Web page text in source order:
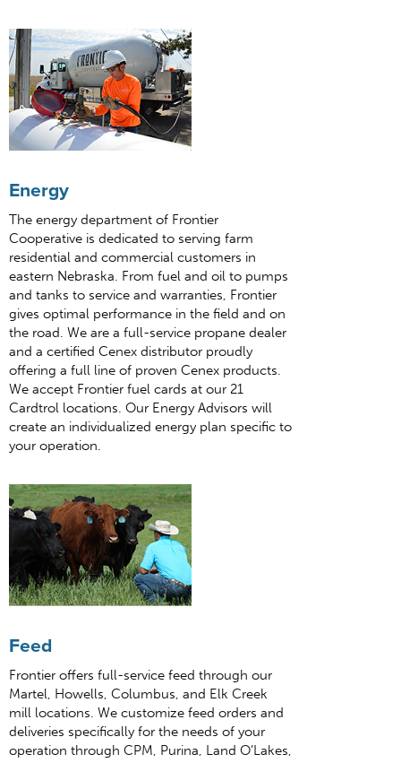
Energy
The energy department of Frontier
Cooperative is dedicated to serving farm
residential and commercial customers in
eastern Nebraska. From fuel and oil to pumps
and tanks to service and warranties, Frontier
gives optimal performance in the field and on
the road. We are a full-service propane dealer
and a certified Cenex distributor proudly
offering a full line of proven Cenex products.
We accept Frontier fuel cards at our 21
Cardtrol locations. Our Energy Advisors will
create an individualized energy plan specific to
your operation.
Feed
Frontier offers full-service feed through our
Martel, Howells, Columbus, and Elk Creek
mill locations. We customize feed orders and
deliveries specifically for the needs of your
operation through CPM, Purina, Land O’Lakes,